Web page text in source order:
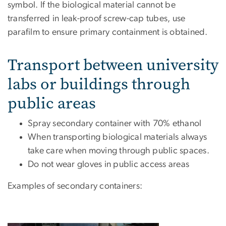
symbol. If the biological material cannot be
transferred in leak-proof screw-cap tubes, use
parafilm to ensure primary containment is obtained.
Transport between university
labs or buildings through
public areas
Spray secondary container with 70% ethanol
When transporting biological materials always
take care when moving through public spaces.
Do not wear gloves in public access areas
Examples of secondary containers: